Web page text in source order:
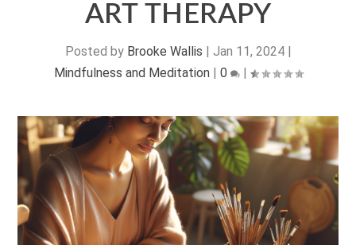
ART THERAPY
Posted by Brooke Wallis | Jan 11, 2024|
Mindfulness and Meditation| 0 |